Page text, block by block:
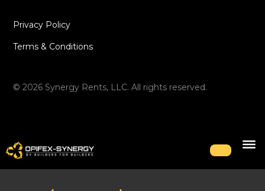
©2026 Synergy Rents, LLC. All rights reserved.
Privacy Policy
Terms & Conditions